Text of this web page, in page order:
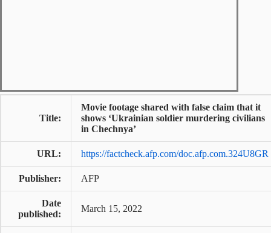
Title:
Movie footage shared with false claim that it
shows ‘Ukrainian soldier murdering civilians
in Chechnya’
URL: https://factcheck.afp.com/doc.afp.com.324U8GR
Publisher: AFP
Date
published:
March 15, 2022